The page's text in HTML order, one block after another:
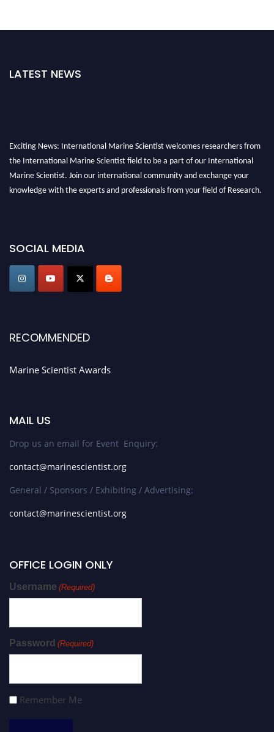
LATEST NEWS
Exciting News: International Marine Scientist welcomes researchers from
the International Marine Scientist field to be a part of our International
Marine Scientist. Join our international community and exchange your
knowledge with the experts and professionals from your field of Research.
game-changing experience in International Marine Scientist Awards
Stay tuned for more updates!
SOCIAL MEDIA
RECOMMENDED
Marine Scientist Awards
MAIL US
Drop us an email for Event Enquiry:
contact@marinescientist.org
General / Sponsors / Exhibiting / Advertising:
contact@marinescientist.org
OFFICE LOGIN ONLY
Username (Required)
Password (Required)
Remember Me